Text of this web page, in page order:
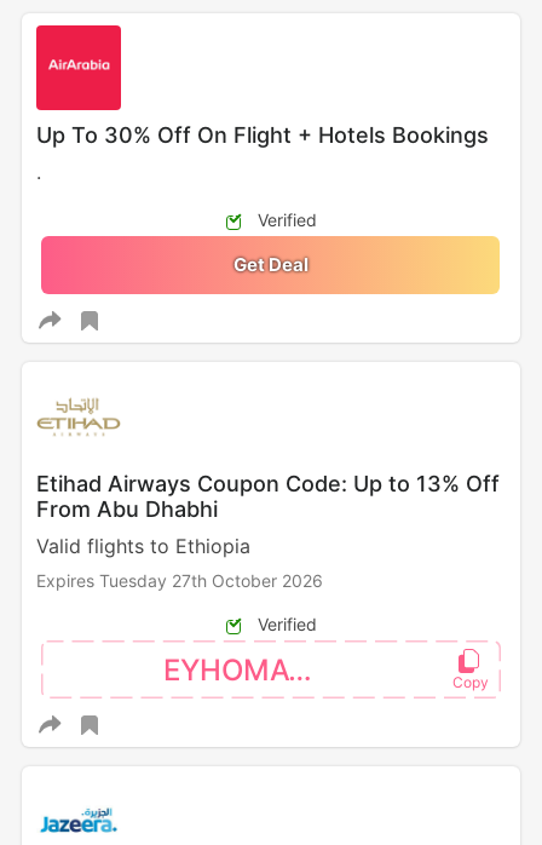
Up To 30% Off On Flight + Hotels Bookings
.
Verified
Get Deal
Etihad Airways Coupon Code: Up to 13% Off
From Abu Dhabhi
Valid flights to Ethiopia
Expires Tuesday 27th October 2026
Verified
EYHOMAT26